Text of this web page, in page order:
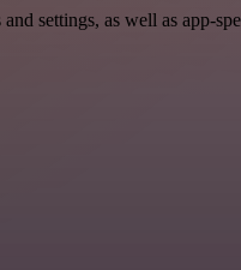
settings, as well as app-